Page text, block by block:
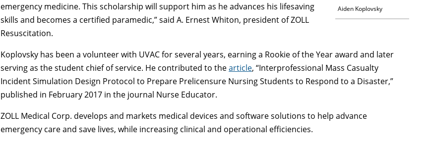
Aiden Koplovsky
emergency medicine. This scholarship will support him as he advances his lifesaving
skills and becomes a certified paramedic,” said A. Ernest Whiton, president of ZOLL
Resuscitation.
Koplovsky has been a volunteer with UVAC for several years, earning a Rookie of the Year award and later
serving as the student chief of service. He contributed to thearticle, “Interprofessional Mass Casualty
Incident Simulation Design Protocol to Prepare Prelicensure Nursing Students to Respond to a Disaster,”
published in February 2017 in the journal Nurse Educator.
ZOLL Medical Corp. develops and markets medical devices and software solutions to help advance
emergency care and save lives, while increasing clinical and operational efficiencies.